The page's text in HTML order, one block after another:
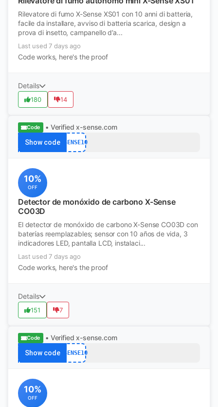
Rilevatore di fumo X-Sense XS01 con 10 anni di batteria,
facile da installare, avviso di batteria scarica, design a
prova di insetto, campanello d’a...
Last used 7 days ago
Code works, here's the proof
Details
180 14
Code • Verified x-sense.com
Show code XSENSE10
10%
OFF
Detector de monóxido de carbono X-Sense
CO03D
El detector de monóxido de carbono X-Sense CO03D con
baterías reemplazables; sensor con 10 años de vida, 3
indicadores LED, pantalla LCD, instalaci...
Last used 7 days ago
Code works, here's the proof
Details
151 7
Code • Verified x-sense.com
Show code XSENSE10
10%
OFF